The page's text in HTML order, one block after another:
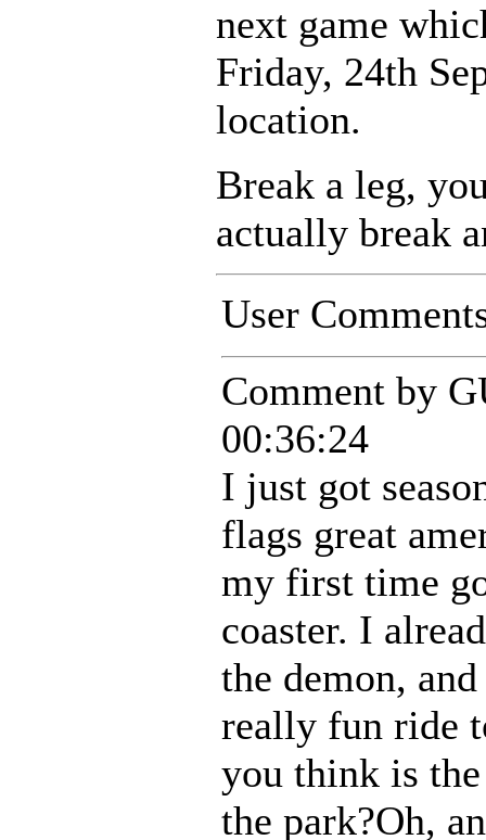
next game
Friday, 24th
location.
Break a leg,
actually break
User
Comment by
00:36:24
I just got
flags great
my first time
coaster. I
the demon,
really fun ride
you think is
the park?Oh,